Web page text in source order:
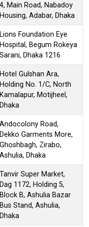
4, Main Road, Nabadoy
Housing, Adabar, Dhaka
Lions Foundation Eye
Hospital, Begum Rokeya
Sarani, Dhaka 1216
Hotel Gulshan Ara,
Holding No. 1/C, North
Kamalapur, Motijheel,
Dhaka
Andocolony Road,
Dekko Garments More,
Ghoshbagh, Zirabo,
Ashulia, Dhaka
Tanvir Super Market,
Dag 1172, Holding 5,
Block B, Ashulia Bazar
Bus Stand, Ashulia,
Dhaka